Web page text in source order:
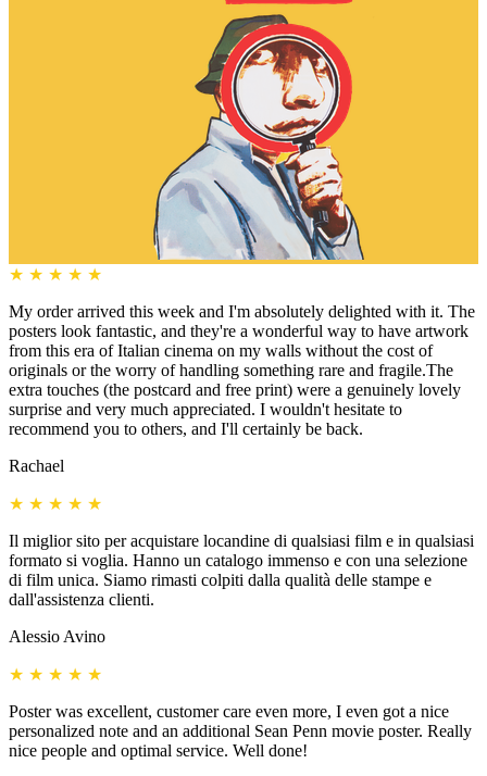
★ ★ ★ ★ ★
My order arrived this week and I'm absolutely delighted with it. The
posters look fantastic, and they're a wonderful way to have artwork
from this era of Italian cinema on my walls without the cost of
originals or the worry of handling something rare and fragile.The
extra touches (the postcard and free print) were a genuinely lovely
surprise and very much appreciated. I wouldn't hesitate to
recommend you to others, and I'll certainly be back.
Rachael
★ ★ ★ ★ ★
Il miglior sito per acquistare locandine di qualsiasi film e in qualsiasi
formato si voglia. Hanno un catalogo immenso e con una selezione
di film unica. Siamo rimasti colpiti dalla qualità delle stampe e
dall'assistenza clienti.
Alessio Avino
★ ★ ★ ★ ★
Poster was excellent, customer care even more, I even got a nice
personalized note and an additional Sean Penn movie poster. Really
nice people and optimal service. Well done!